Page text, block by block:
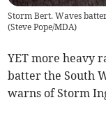
Storm Bert. Waves
(Steve Pope/MDA)
YET more heavy
batter the South
warns of Storm